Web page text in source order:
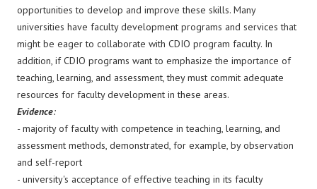
opportunities to develop and improve these skills. Many
universities have faculty development programs and services that
might be eager to collaborate with CDIO program faculty. In
addition, if CDIO programs want to emphasize the importance of
teaching, learning, and assessment, they must commit adequate
resources for faculty development in these areas.
Evidence:
-majority of faculty with competence in teaching, learning, and
assessment methods, demonstrated, for example, by observation
and self-report
- university's acceptance of effective teaching in its faculty